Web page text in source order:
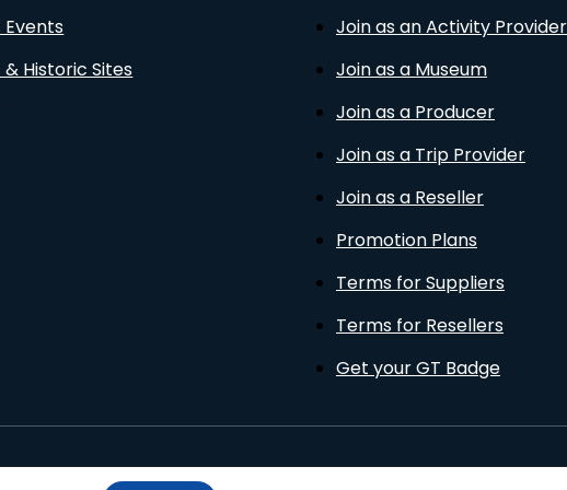
Historic Sites
Join as an Activity Provider
Join as a Museum
Join as a Producer
Join as a Trip Provider
Join as a Reseller
Promotion Plans
Terms for Suppliers
Terms for Resellers
Get your GT Badge